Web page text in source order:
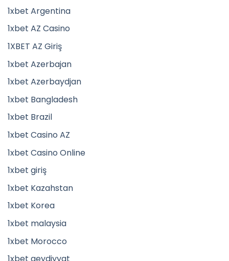
1xbet Argentina
1xbet AZ Casino
1XBET AZ Giriş
1xbet Azerbajan
1xbet Azerbaydjan
1xbet Bangladesh
1xbet Brazil
1xbet Casino AZ
1xbet Casino Online
1xbet giriş
1xbet Kazahstan
1xbet Korea
1xbet malaysia
1xbet Morocco